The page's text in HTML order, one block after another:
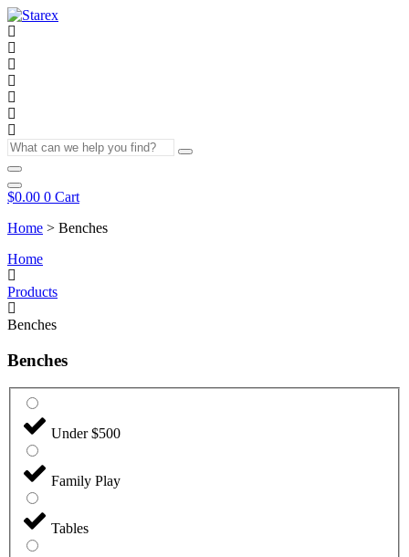
Skip
to
content
What
can
we
help
find?
$0.00 0 Cart
Home > Benches
Home
Products
Benches
Benches
Under $500
Family Play
Tables